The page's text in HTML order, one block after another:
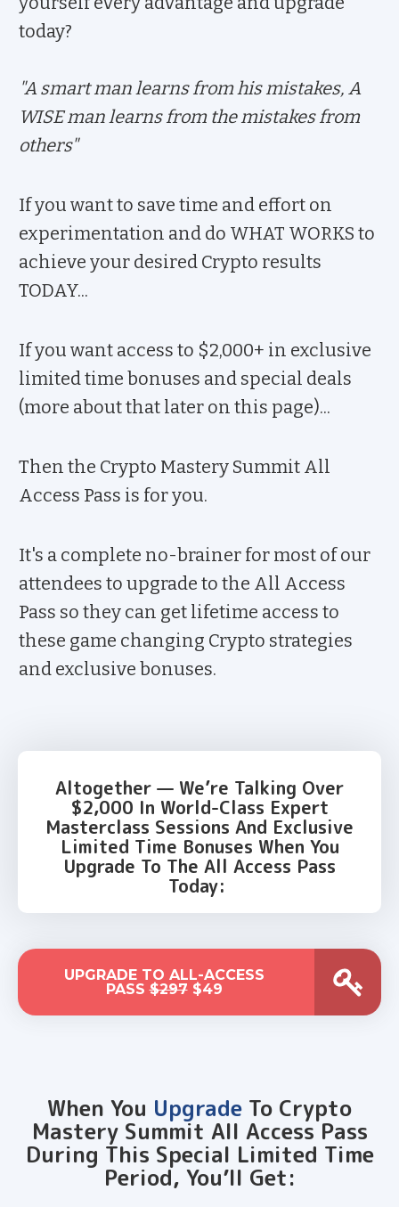
today?
"A smart man learns from his mistakes, A
WISE man learns from the mistakes from
others"
If you want to save time and effort on
experimentation and do WHAT WORKS to
achieve your desired Crypto results
TODAY...
If you want access to $2,000+ in exclusive
limited time bonuses and special deals
(more about that later on this page)...
Then the Crypto Mastery Summit All
Access Pass is for you.
It's a complete no-brainer for most of our
attendees to upgrade to the All Access
Pass so they can get lifetime access to
these game changing Crypto strategies
and exclusive bonuses.
Altogether — We’re Talking Over
$2,000 In World-Class Expert
Masterclass Sessions And Exclusive
Limited Time Bonuses When You
Upgrade To The All Access Pass
Today:
UPGRADE TO ALL-ACCESS
PASS$297 $49
When You Upgrade To Crypto
Mastery Summit All Access Pass
During This Special Limited Time
Period, You’ll Get: